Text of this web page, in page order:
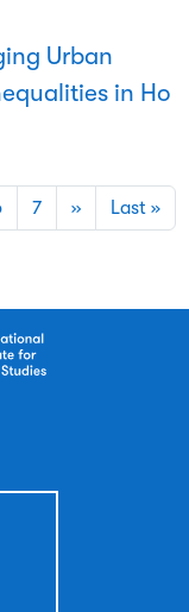
Urban
in Ho
7 ››Next page
Last »